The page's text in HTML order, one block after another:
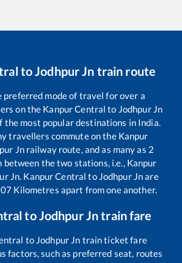
toJodhpur Jn train route
preferred mode of travel for over a
on the Kanpur Central to Jodhpur Jn
the most popular destinations in India.
travellers commute on the Kanpur
Jnrailway route, and as many as 2
between the two stations, i.e., Kanpur
Jn. Kanpur Central to Jodhpur Jnare
Kilometres apart from one another.
toJodhpur Jntrain fare
to Jodhpur Jn train ticket fare
factors, such as preferred seat, routes